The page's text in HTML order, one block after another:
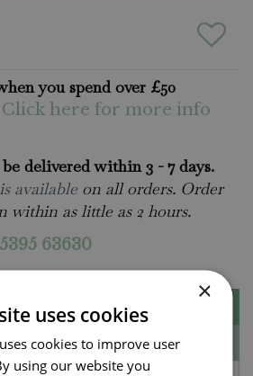
you spend over £50
Click here for more info
delivered within 3 - 7 days.
available on all orders. Order
within as little as 2 hours.
63630
×
uses cookies
cookies to improve user
using our website you